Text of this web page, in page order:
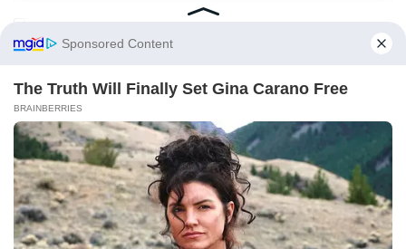
Save my name, email, and website in this browser for the
RECENT POSTS